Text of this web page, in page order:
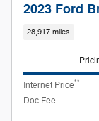
2023 Ford
28,917 miles
Internet Price**
Doc Fee